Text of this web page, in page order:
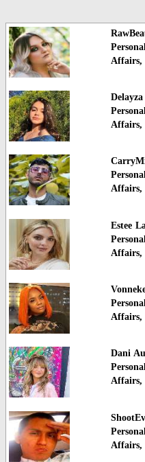
Affairs,
Estee
Affairs,
Dani
Affairs,